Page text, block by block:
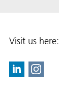
Visit us here: